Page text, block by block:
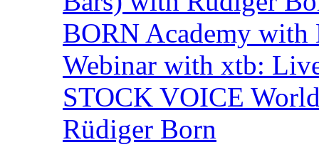
BORN Academy
Webinar with xtb:
STOCK VOICE
Rüdiger Born